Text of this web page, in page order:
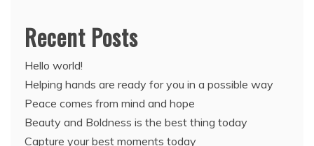
Recent Posts
Hello world!
Helping hands are ready for you in a possible way
Peace comes from mind and hope
Beauty and Boldness is the best thing today
Capture your best moments today